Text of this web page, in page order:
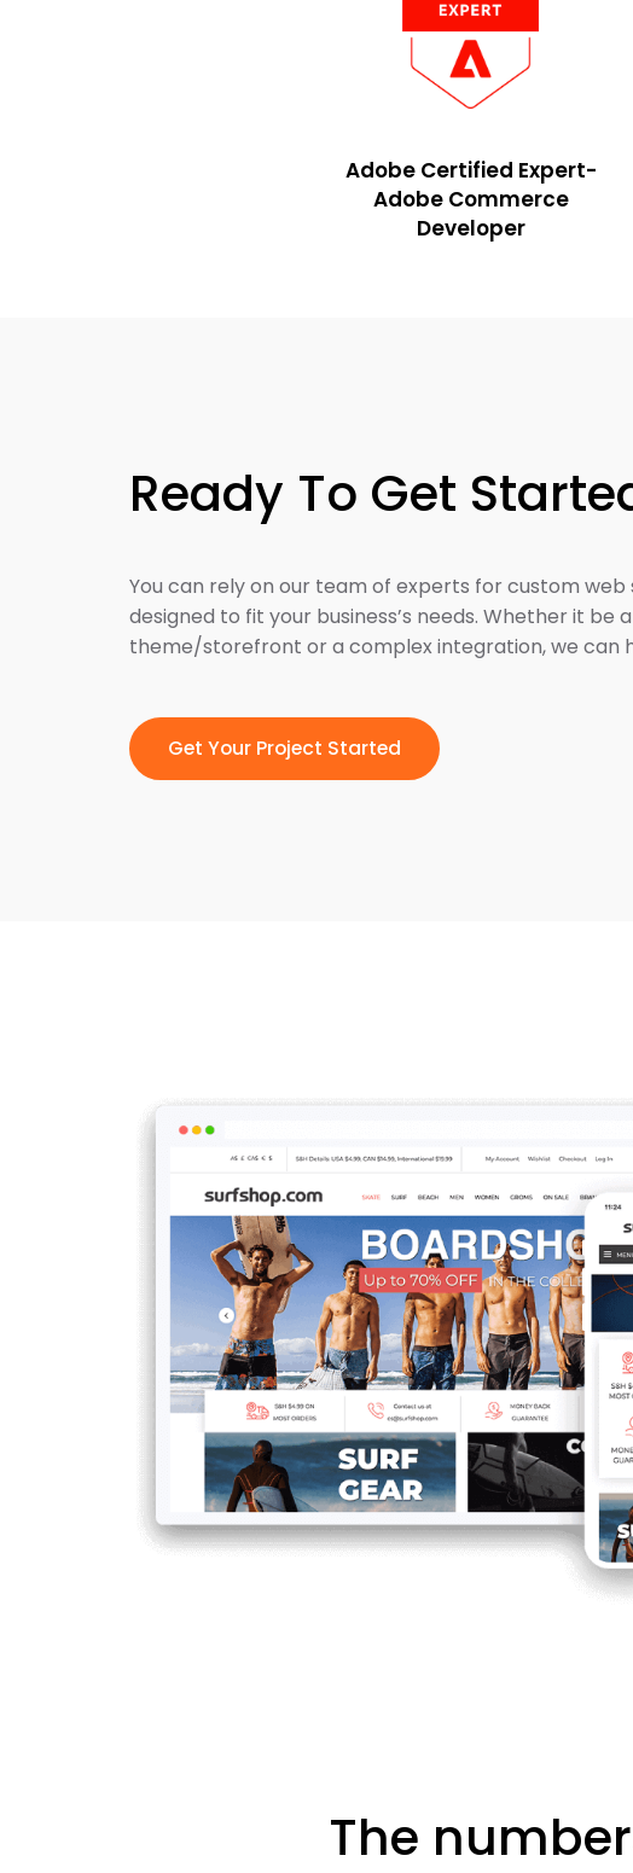
Adobe Certified Expert-
Adobe Commerce
Developer
Ready To Get
You can rely on our team of experts for custom
designed to fit your business’s needs. Whether it be
theme/storefront or a complex integration, we can
Get Your Project Started
The